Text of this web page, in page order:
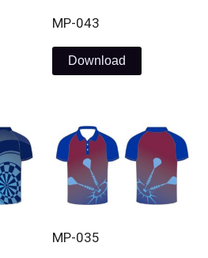
MP-043
Download
MP-035